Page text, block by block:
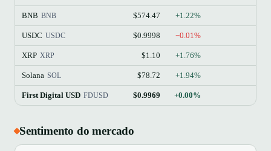
BNB BNB $574.47 +1.22%
USDC USDC $0.9998 −0.01%
XRP XRP $1.10 +1.76%
Solana SOL $78.72 +1.94%
First Digital USD FDUSD $0.9969 +0.00%
Sentimento do mercado